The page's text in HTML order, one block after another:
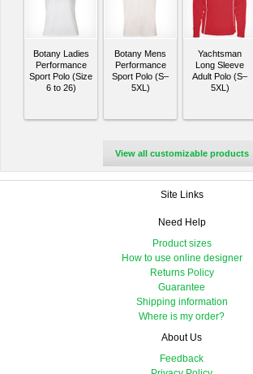
Botany Ladies
Performance
Sport Polo (Size
6 to 26)
Botany Mens
Performance
Sport Polo (S–
5XL)
Yachtsman
Long Sleeve
Adult Polo (S–
5XL)
View all customizable products
Site Links
Need Help
Product sizes
How to use online designer
Returns Policy
Guarantee
Shipping information
Where is my order?
About Us
Feedback